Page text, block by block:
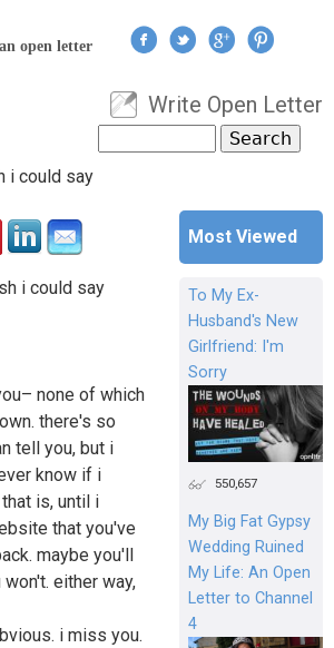
Jump to navigation
open letter
User menu
Write Open Letter
Search form
i could say
i could say
none of which
there's so
tell you, but i
know if i
is, until i
that you've
maybe you'll
either way,
i miss you.
Most Viewed
To My Ex-
Husband's New
Girlfriend: I'm
Sorry
550,657
My Big Fat Gypsy
Wedding Ruined
My Life: An Open
Letter to Channel
4